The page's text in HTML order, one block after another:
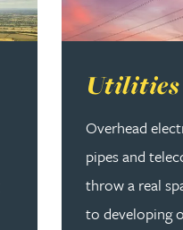
Utilities
Overhead
pipes and
throw a real
to developing
Read more